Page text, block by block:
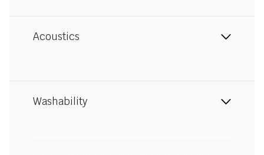
Acoustics
Washability